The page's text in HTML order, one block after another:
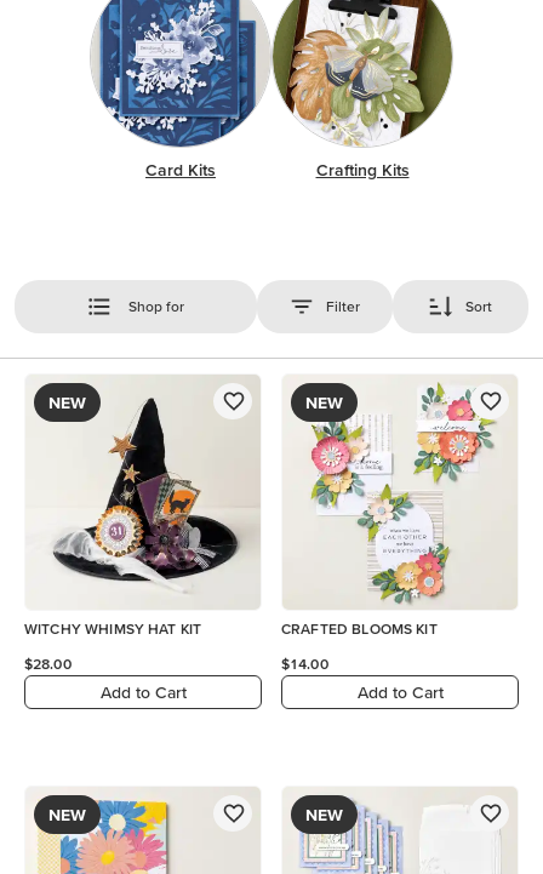
Card Kits Crafting Kits
Shop for Filter Sort
NEW
WITCHY WHIMSY HAT KIT
$28.00
Add to Cart
NEW
CRAFTED BLOOMS KIT
$14.00
Add to Cart
NEW NEW